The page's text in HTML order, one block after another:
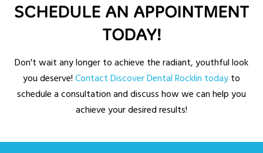
SCHEDULE AN APPOINTMENT
TODAY!
Don't wait any longer to achieve the radiant, youthful look
you deserve!Contact Discover Dental Rocklin todayto
schedule a consultation and discuss how we can help you
achieve your desired results!